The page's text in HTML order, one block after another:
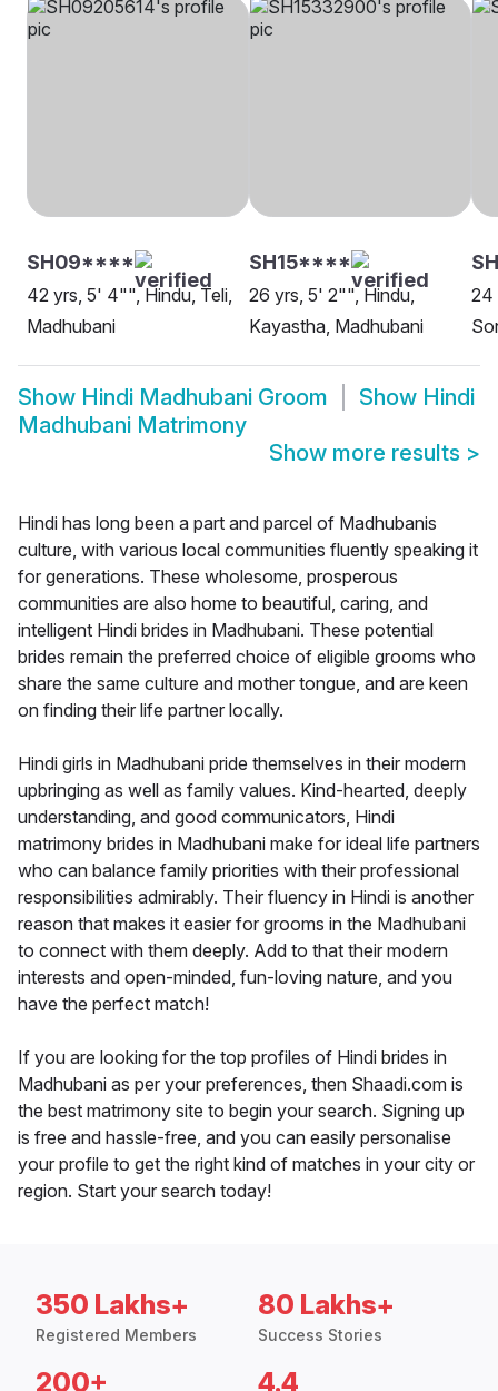
SH09****
42 yrs, 5' 4"", Hindu, Teli,
Madhubani
SH15****
26 yrs, 5' 2"", Hindu,
Kayastha, Madhubani
24
Show Hindi Madhubani Groom Show Hindi
Madhubani Matrimony
Show more results >
Hindi has long been a part and parcel of Madhubanis
culture, with various local communities fluently speaking it
for generations. These wholesome, prosperous
communities are also home to beautiful, caring, and
intelligent Hindi brides in Madhubani. These potential
brides remain the preferred choice of eligible grooms who
share the same culture and mother tongue, and are keen
on finding their life partner locally.
Hindi girls in Madhubani pride themselves in their modern
upbringing as well as family values. Kind-hearted, deeply
understanding, and good communicators, Hindi
matrimony brides in Madhubani make for ideal life partners
who can balance family priorities with their professional
responsibilities admirably. Their fluency in Hindi is another
reason that makes it easier for grooms in the Madhubani
to connect with them deeply. Add to that their modern
interests and open-minded, fun-loving nature, and you
have the perfect match!
If you are looking for the top profiles of Hindi brides in
Madhubani as per your preferences, then Shaadi.com is
the best matrimony site to begin your search. Signing up
is free and hassle-free, and you can easily personalise
your profile to get the right kind of matches in your city or
region. Start your search today!
350 Lakhs+
Registered Members
80 Lakhs+
Success Stories
200+ 4.4